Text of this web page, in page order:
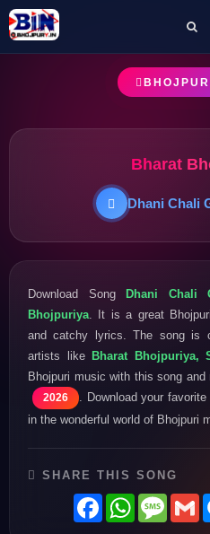
Bharat
Dhani Chali
Download SongDhani Chali
Bhojpuriya . It is a great
and catchy lyrics. The song is
artists like Bharat Bhojpuriya,
Bhojpuri music with this song
2026
. Download your
in the wonderful world of Bhojpuri
SHARE THIS SONG
FacebookWhatsApp